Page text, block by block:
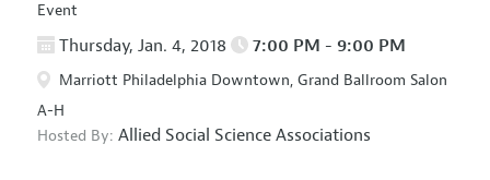
Event
Thursday, Jan. 4, 2018 7:00 PM - 9:00 PM
Marriott Philadelphia Downtown, Grand Ballroom Salon
A-H
Hosted By: Allied Social Science Associations